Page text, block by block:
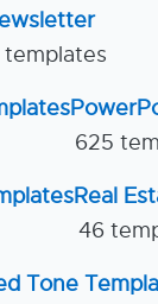
templates
625
Real
46
Tone